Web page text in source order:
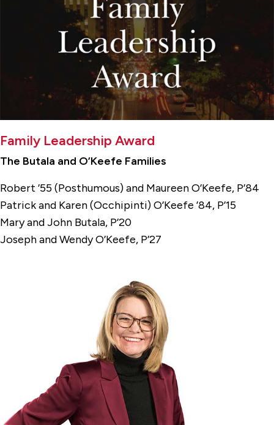
Family Leadership Award
The Butala and O’Keefe Families
Robert ’55 (Posthumous) and Maureen O’Keefe, P’84
Patrick and Karen (Occhipinti) O’Keefe ’84, P’15
Mary and John Butala, P’20
Joseph and Wendy O’Keefe, P’27